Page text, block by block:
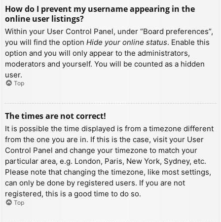
How do I prevent my username appearing in the
online user listings?
Within your User Control Panel, under “Board preferences”,
you will find the option Hide your online status. Enable this
option and you will only appear to the administrators,
moderators and yourself. You will be counted as a hidden
user.
Top
The times are not correct!
It is possible the time displayed is from a timezone different
from the one you are in. If this is the case, visit your User
Control Panel and change your timezone to match your
particular area, e.g. London, Paris, New York, Sydney, etc.
Please note that changing the timezone, like most settings,
can only be done by registered users. If you are not
registered, this is a good time to do so.
Top